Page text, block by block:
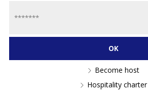
Become host
Hospitality charter